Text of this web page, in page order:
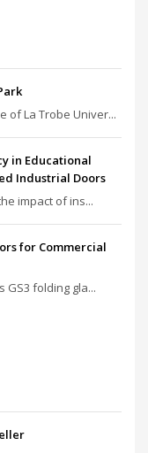
of La Trobe Univer...
in Educational
Industrial Doors
impact of ins...
for Commercial
GS3 folding gla...